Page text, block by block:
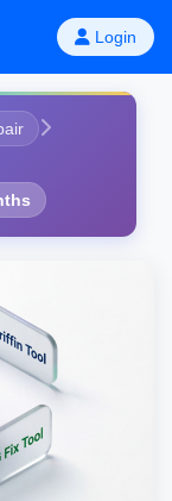
Login